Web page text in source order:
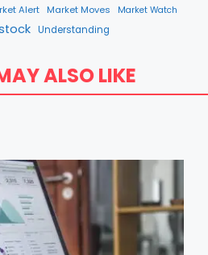
Alert Market Moves Market Watch
Understanding
ALSO LIKE